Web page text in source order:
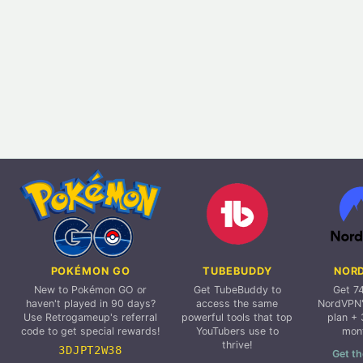
POKÉMON GO
New to Pokémon GO or
haven't played in 90 days?
Use Retrogameup's referral
code to get special rewards!
3DJPT2W38
TUBEBUDDY
Get TubeBuddy to
access the same
powerful tools that top
YouTubers use to
thrive!
Get
plan +
Get